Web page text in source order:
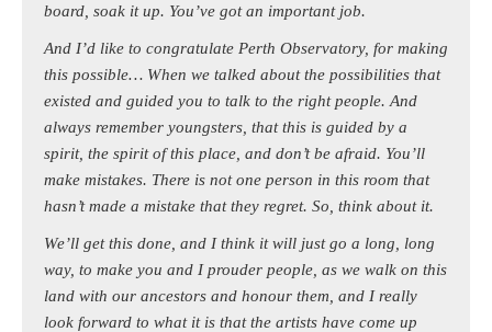
board, soak it up. You’ve got an important job.
And I’d like to congratulate Perth Observatory, for making
this possible… When we talked about the possibilities that
existed and guided you to talk to the right people. And
always remember youngsters, that this is guided by a
spirit, the spirit of this place, and don’t be afraid. You’ll
make mistakes. There is not one person in this room that
hasn’t made a mistake that they regret. So, think about it.
We’ll get this done, and I think it will just go a long, long
way, to make you and I prouder people, as we walk on this
land with our ancestors and honour them, and I really
look forward to what it is that the artists have come up